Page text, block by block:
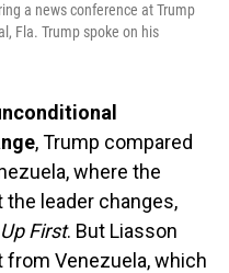
a news conference at Trump
Fla. Trump spoke on his
, Trump compared
where the
leader changes,
Up First. But Liasson
Venezuela, which